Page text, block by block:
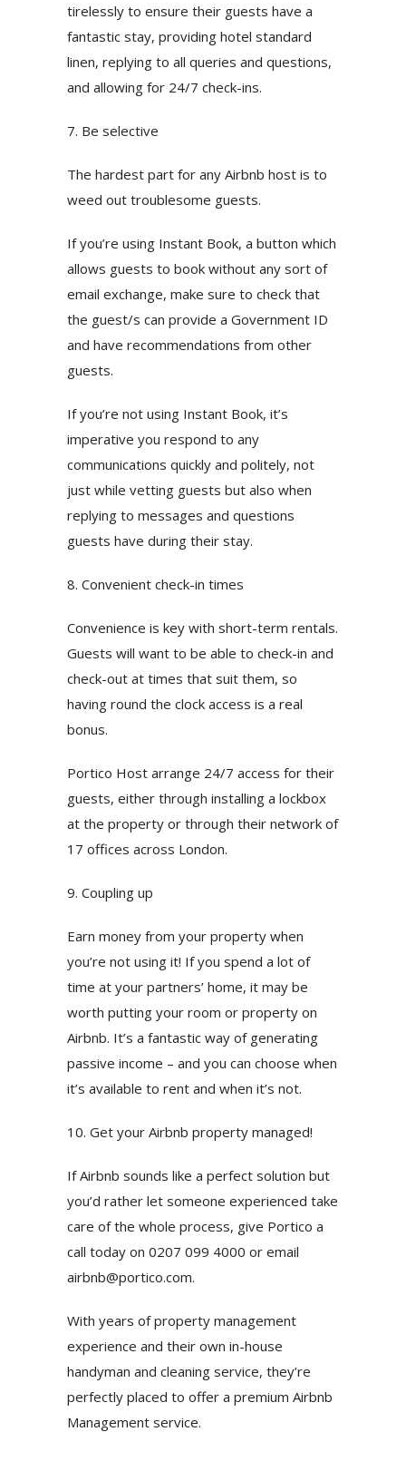
tirelessly to ensure their guests have a
fantastic stay, providing hotel standard
linen, replying to all queries and questions,
and allowing for 24/7 check-ins.
7. Be selective
The hardest part for any Airbnb host is to
weed out troublesome guests.
If you’re using Instant Book, a button which
allows guests to book without any sort of
email exchange, make sure to check that
the guest/s can provide a Government ID
and have recommendations from other
guests.
If you’re not using Instant Book, it’s
imperative you respond to any
communications quickly and politely, not
just while vetting guests but also when
replying to messages and questions
guests have during their stay.
8. Convenient check-in times
Convenience is key with short-term rentals.
Guests will want to be able to check-in and
check-out at times that suit them, so
having round the clock access is a real
bonus.
Portico Host arrange 24/7 access for their
guests, either through installing a lockbox
at the property or through their network of
17 offices across London.
9. Coupling up
Earn money from your property when
you’re not using it! If you spend a lot of
time at your partners’ home, it may be
worth putting your room or property on
Airbnb. It’s a fantastic way of generating
passive income – and you can choose when
it’s available to rent and when it’s not.
10. Get your Airbnb property managed!
If Airbnb sounds like a perfect solution but
you’d rather let someone experienced take
care of the whole process, give Portico a
call today on 0207 099 4000 or email
airbnb@portico.com.
With years of property management
experience and their own in-house
handyman and cleaning service, they’re
perfectly placed to offer a premium Airbnb
Management service.